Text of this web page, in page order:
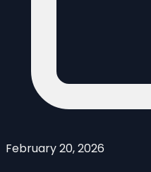
February 20, 2026